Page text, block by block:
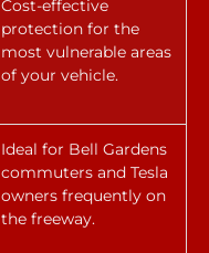
Cost-effective
protection for the
most vulnerable areas
of your vehicle.
Ideal for Bell Gardens
commuters and Tesla
owners frequently on
the freeway.